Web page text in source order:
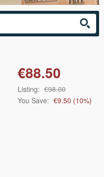
€88.50
Listing: €98.00
You Save: €9.50 (10%)